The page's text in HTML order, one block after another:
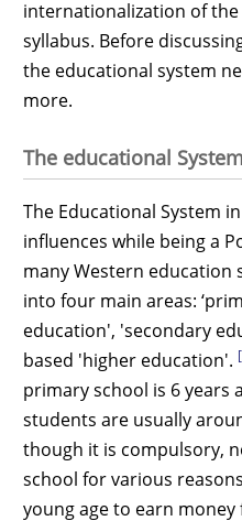
internationalization of the
syllabus. Before
the educational system
more.
The educational
The Educational System
influences while being a
many Western education
into four main areas:
education', 'secondary
based 'higher education'.
primary school is 6 years
students are usually
though it is compulsory,
school for various
young age to earn